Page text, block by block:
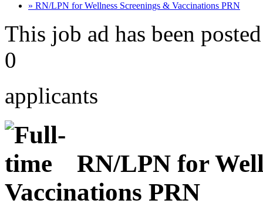
» RN/LPN for Wellness Screenings & Vaccinations PRN
This job ad has been
0
applicants
RN/LPN for
Vaccinations PRN